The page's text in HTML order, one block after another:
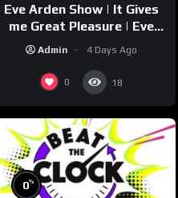
Eve Arden Show | It Gives
me Great Pleasure | Eve
Admin 4 Days Ago
0 18
0%